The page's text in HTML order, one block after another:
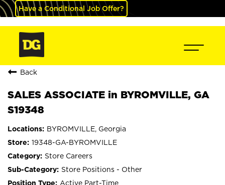
Have a Conditional Job Offer?
Back
SALES ASSOCIATE in BYROMVILLE, GA
S19348
BYROMVILLE, Georgia
19348-GA-BYROMVILLE
Store Careers
Store Positions - Other
Active Part-Time